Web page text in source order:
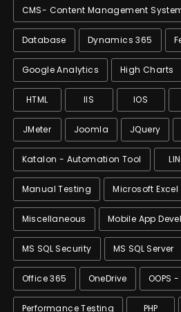
CMS- Content Management
Database Dynamics 365
Google Analytics High Charts
HTML IIS IOS
JMeter Joomla JQuery
Katalon - Automation Tool
Manual Testing Microsoft Excel
Miscellaneous Mobile App
MS SQL Security MS SQL Server
Office 365 OneDrive OOPS
Performance Testing PHP